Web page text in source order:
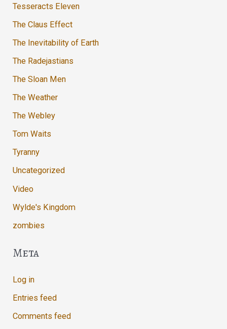
Tesseracts Eleven
The Claus Effect
The Inevitability of Earth
The Radejastians
The Sloan Men
The Weather
The Webley
Tom Waits
Tyranny
Uncategorized
Video
Wylde's Kingdom
zombies
Meta
Log in
Entries feed
Comments feed